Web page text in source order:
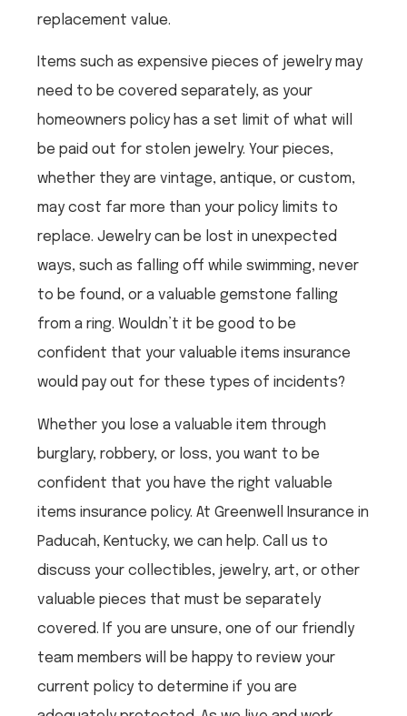
replacement value.
Items such as expensive pieces of jewelry may
need to be covered separately, as your
homeowners policy has a set limit of what will
be paid out for stolen jewelry. Your pieces,
whether they are vintage, antique, or custom,
may cost far more than your policy limits to
replace. Jewelry can be lost in unexpected
ways, such as falling off while swimming, never
to be found, or a valuable gemstone falling
from a ring. Wouldn’t it be good to be
confident that your valuable items insurance
would pay out for these types of incidents?
Whether you lose a valuable item through
burglary, robbery, or loss, you want to be
confident that you have the right valuable
items insurance policy. At Greenwell Insurance in
Paducah, Kentucky, we can help. Call us to
discuss your collectibles, jewelry, art, or other
valuable pieces that must be separately
covered. If you are unsure, one of our friendly
team members will be happy to review your
current policy to determine if you are